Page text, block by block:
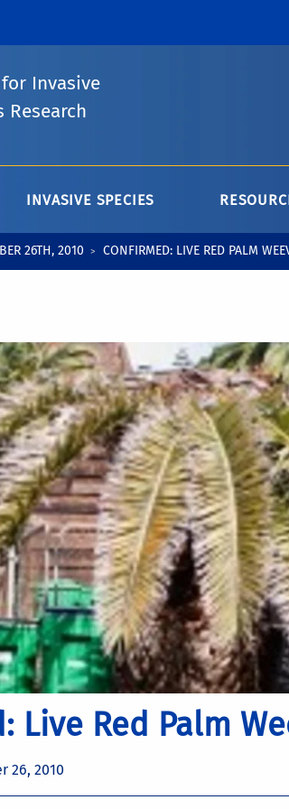
Invasive
Research
INVASIVE SPECIES
26TH, 2010 CONFIRMED: LIVE RED PALM
Live Red Palm
26, 2010